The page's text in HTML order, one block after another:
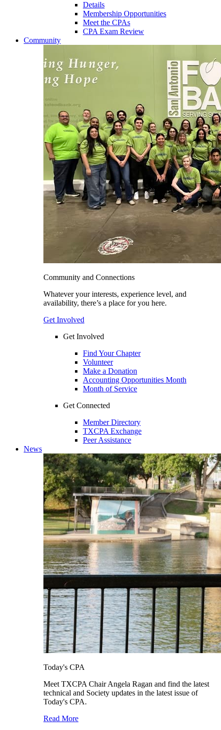
Details
Membership Opportunities
Meet the CPAs
CPA Exam Review
Community
Community and Connections
Whatever your interests, experience level, and
availability, there’s a place for you here.
Get Involved
Get Involved
Find Your Chapter
Volunteer
Make a Donation
Accounting Opportunities Month
Month of Service
Get Connected
Member Directory
TXCPA Exchange
Peer Assistance
News
Today's CPA
Meet TXCPA Chair Angela Ragan and find the latest
technical and Society updates in the latest issue of
Today's CPA.
Read More